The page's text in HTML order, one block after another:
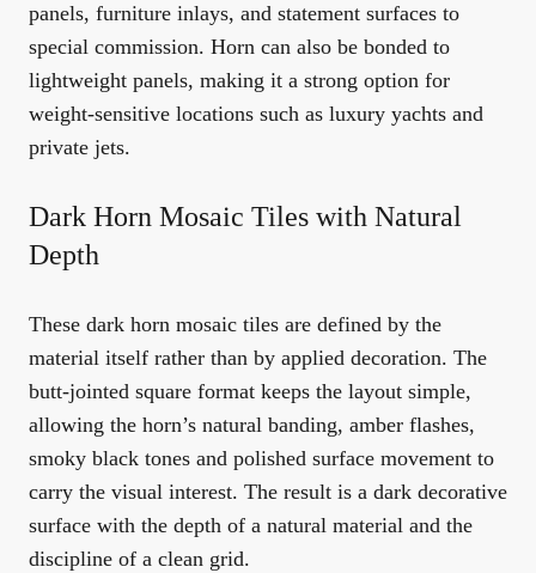
panels, furniture inlays, and statement surfaces to
special commission. Horn can also be bonded to
lightweight panels, making it a strong option for
weight-sensitive locations such as luxury yachts and
private jets.
Dark Horn Mosaic Tiles with Natural
Depth
These dark horn mosaic tiles are defined by the
material itself rather than by applied decoration. The
butt-jointed square format keeps the layout simple,
allowing the horn’s natural banding, amber flashes,
smoky black tones and polished surface movement to
carry the visual interest. The result is a dark decorative
surface with the depth of a natural material and the
discipline of a clean grid.